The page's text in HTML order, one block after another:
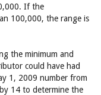
If the
100,000, the range is
the minimum and
could have had
1, 2009 number from
14 to determine the